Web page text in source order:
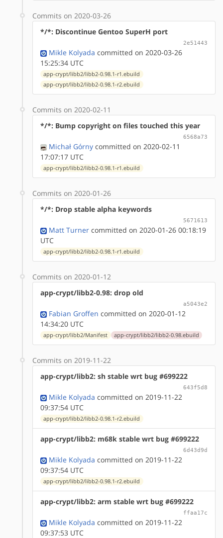
Commits on 2020-03-26
*/*: Discontinue Gentoo SuperH port
2e51443
Mikle Kolyada committed on 2020-03-26
15:25:34 UTC
app-crypt/libb2/libb2-0.98.1-r1.ebuild
app-crypt/libb2/libb2-0.98.1-r2.ebuild
Commits on 2020-02-11
*/*: Bump copyright on files touched this year
6568a73
Michał Górny committed on 2020-02-11
17:07:17 UTC
app-crypt/libb2/libb2-0.98.1-r1.ebuild
Commits on 2020-01-26
*/*: Drop stable alpha keywords
5671613
Matt Turner committed on 2020-01-26 00:18:19
UTC
app-crypt/libb2/libb2-0.98.1-r1.ebuild
Commits on 2020-01-12
app-crypt/libb2-0.98: drop old
a5043e2
Fabian Groffen committed on 2020-01-12
14:34:20 UTC
app-crypt/libb2/Manifest app-crypt/libb2/libb2-0.98.ebuild
Commits on 2019-11-22
app-crypt/libb2: sh stable wrt bug #699222
643f5d8
Mikle Kolyada committed on 2019-11-22
09:37:54 UTC
app-crypt/libb2/libb2-0.98.1-r2.ebuild
app-crypt/libb2: m68k stable wrt bug #699222
6d43d9d
Mikle Kolyada committed on 2019-11-22
09:37:54 UTC
app-crypt/libb2/libb2-0.98.1-r2.ebuild
app-crypt/libb2: arm stable wrt bug #699222
ffaa17c
Mikle Kolyada committed on 2019-11-22
09:37:53 UTC